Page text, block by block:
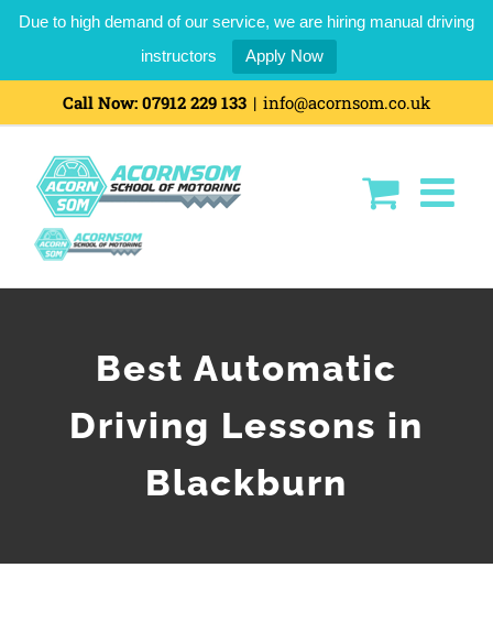
Due to high demand of our service, we are hiring manual driving
instructors
Apply Now
Call Now: 07912 229 133 | info@acornsom.co.uk
Best Automatic
Driving Lessons in
Blackburn